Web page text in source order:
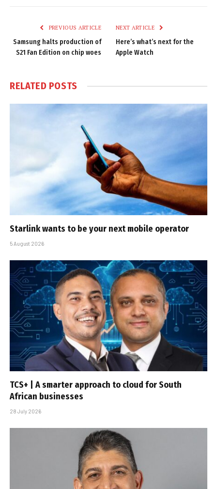
PREVIOUS ARTICLE
Samsung halts production of
S21 Fan Edition on chip woes
NEXT ARTICLE
Here’s what’s next for the
Apple Watch
RELATED POSTS
Starlink wants to be your next mobile operator
5 August 2026
TCS+ | A smarter approach to cloud for South
African businesses
28 July 2026